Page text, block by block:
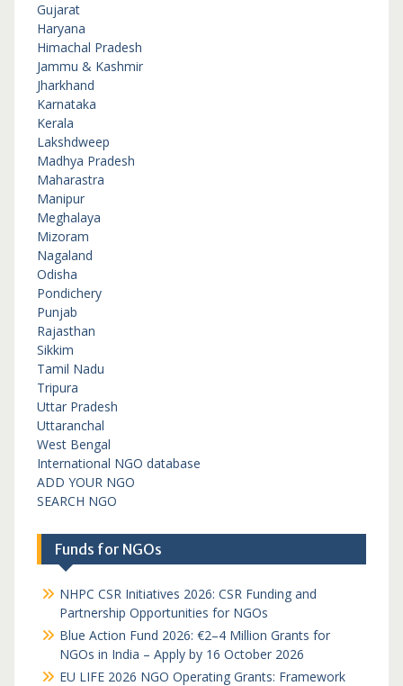
Gujarat
Haryana
Himachal Pradesh
Jammu & Kashmir
Jharkhand
Karnataka
Kerala
Lakshdweep
Madhya Pradesh
Maharastra
Manipur
Meghalaya
Mizoram
Nagaland
Odisha
Pondichery
Punjab
Rajasthan
Sikkim
Tamil Nadu
Tripura
Uttar Pradesh
Uttaranchal
West Bengal
International NGO database
ADD YOUR NGO
SEARCH NGO
Funds for NGOs
NHPC CSR Initiatives 2026: CSR Funding and
Partnership Opportunities for NGOs
Blue Action Fund 2026: €2–4 Million Grants for
NGOs in India – Apply by 16 October 2026
EU LIFE 2026 NGO Operating Grants: Framework